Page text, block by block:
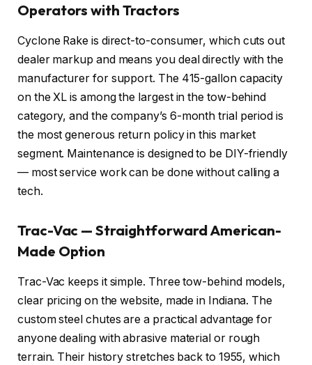
Operators with Tractors
Cyclone Rake is direct-to-consumer, which cuts out
dealer markup and means you deal directly with the
manufacturer for support. The 415-gallon capacity
on the XL is among the largest in the tow-behind
category, and the company’s 6-month trial period is
the most generous return policy in this market
segment. Maintenance is designed to be DIY-friendly
— most service work can be done without calling a
tech.
Trac-Vac — Straightforward American-
Made Option
Trac-Vac keeps it simple. Three tow-behind models,
clear pricing on the website, made in Indiana. The
custom steel chutes are a practical advantage for
anyone dealing with abrasive material or rough
terrain. Their history stretches back to 1955, which